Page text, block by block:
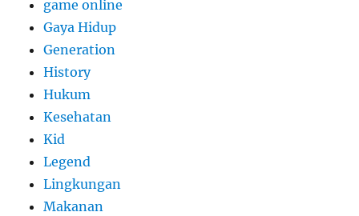
game online
Gaya Hidup
Generation
History
Hukum
Kesehatan
Kid
Legend
Lingkungan
Makanan